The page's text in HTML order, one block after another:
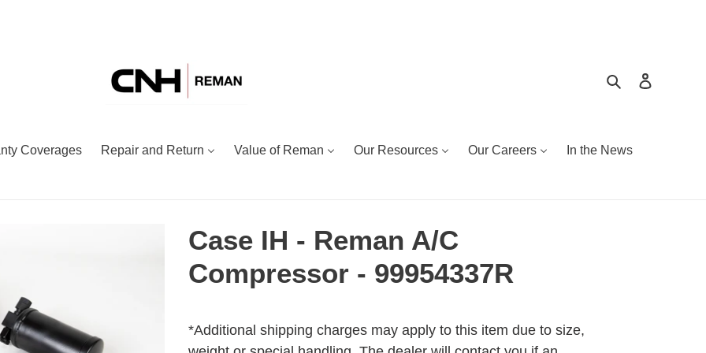
Search
Coverages Repair and Return Value of Reman Our Resources Our Careers In the News
Case IH - Reman A/C
Compressor - 99954337R
price
product
to
*Additional shipping charges may apply to this item due to size,